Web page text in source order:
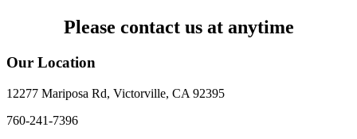
Please contact us at anytime
Our Location
12277 Mariposa Rd, Victorville, CA 92395
760-241-7396